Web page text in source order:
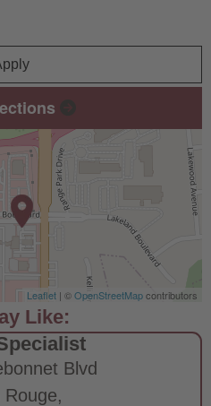
Leaflet | ©OpenStreetMapcontributors
Blvd
Rouge,